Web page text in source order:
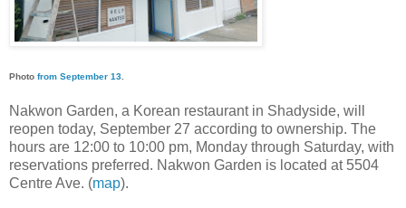
Photo from September 13
Nakwon Garden, a Korean restaurant in Shadyside, will
reopen today, September 27 according to ownership. The
hours are 12:00 to 10:00 pm, Monday through Saturday, with
reservations preferred. Nakwon Garden is located at 5504
Centre Ave. (map).